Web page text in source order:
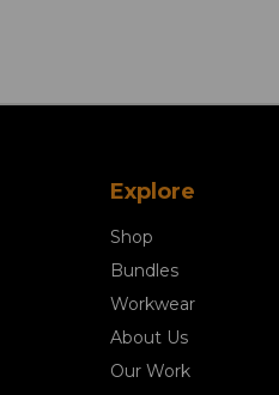
Explore
Shop
Bundles
Workwear
About Us
Our Work